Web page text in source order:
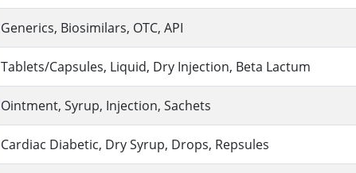
Generics, Biosimilars, OTC, API
Tablets/Capsules, Liquid, Dry Injection, Beta Lactum
Ointment, Syrup, Injection, Sachets
Cardiac Diabetic, Dry Syrup, Drops, Repsules